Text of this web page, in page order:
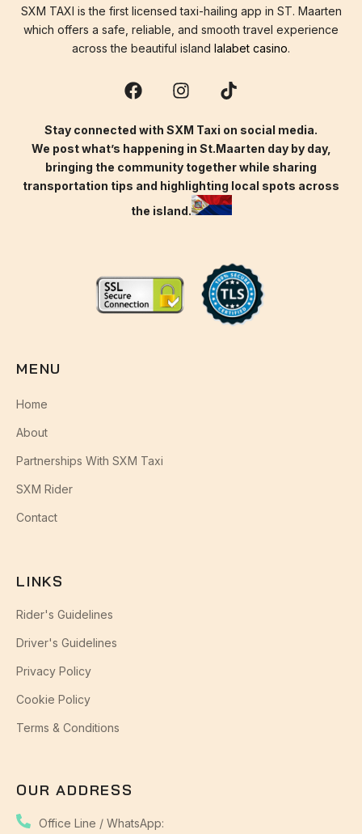
SXM TAXI is the first licensed taxi-hailing app in ST. Maarten
which offers a safe, reliable, and smooth travel experience
across the beautiful island lalabet casino.
Stay connected with SXM Taxi on social media.
We post what’s happening in St.Maarten day by day,
bringing the community together while sharing
transportation tips and highlighting local spots across
the island.
MENU
Home
About
Partnerships With SXM Taxi
SXM Rider
Contact
LINKS
Rider's Guidelines
Driver's Guidelines
Privacy Policy
Cookie Policy
Terms & Conditions
OUR ADDRESS
Office Line / WhatsApp: